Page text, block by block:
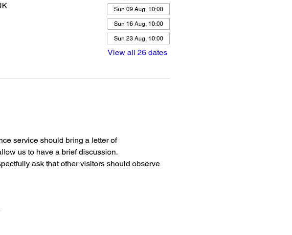
Sun 09 Aug, 10:00
Sun 16 Aug, 10:00
Sun 23 Aug, 10:00
View all 26 dates
service should bring a letter of
us to have a brief discussion.
ask that other visitors should observe